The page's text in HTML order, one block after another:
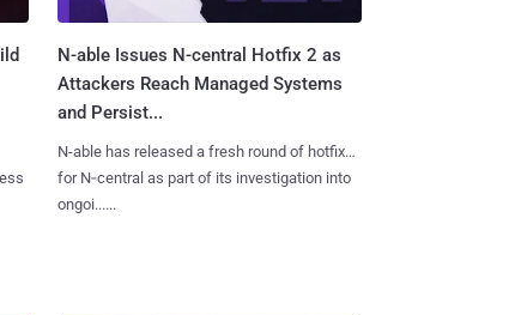
N-able Issues N-central Hotfix 2 as
Attackers Reach Managed Systems
and Persist...
N-able has released a fresh round of hotfixes
for N‑central as part of its investigation into
ongoi......